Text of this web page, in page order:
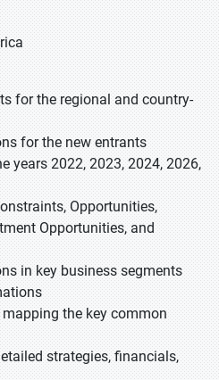
for the regional and country-
for the new entrants
years 2022, 2023, 2024, 2026,
Opportunities,
Opportunities, and
in key business segments
the key common
strategies, financials,